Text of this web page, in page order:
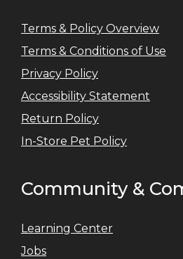
Terms & Policy Overview
Terms & Conditions of Use
Privacy Policy
Accessibility Statement
Return Policy
In-Store Pet Policy
Community &
Learning Center
Jobs